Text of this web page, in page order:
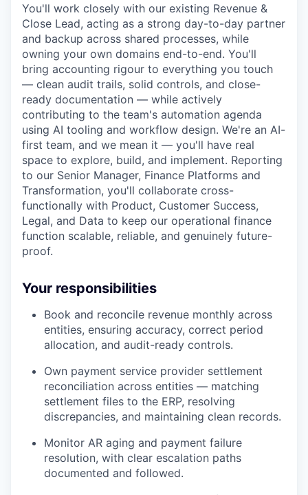
You'll work closely with our existing Revenue &
Close Lead, acting as a strong day-to-day partner
and backup across shared processes, while
owning your own domains end-to-end. You'll
bring accounting rigour to everything you touch
— clean audit trails, solid controls, and close-
ready documentation — while actively
contributing to the team's automation agenda
using AI tooling and workflow design. We're an AI-
first team, and we mean it — you'll have real
space to explore, build, and implement. Reporting
to our Senior Manager, Finance Platforms and
Transformation, you'll collaborate cross-
functionally with Product, Customer Success,
Legal, and Data to keep our operational finance
function scalable, reliable, and genuinely future-
proof.
Your responsibilities
Book and reconcile revenue monthly across
entities, ensuring accuracy, correct period
allocation, and audit-ready controls.
Own payment service provider settlement
reconciliation across entities — matching
settlement files to the ERP, resolving
discrepancies, and maintaining clean records.
Monitor AR aging and payment failure
resolution, with clear escalation paths
documented and followed.